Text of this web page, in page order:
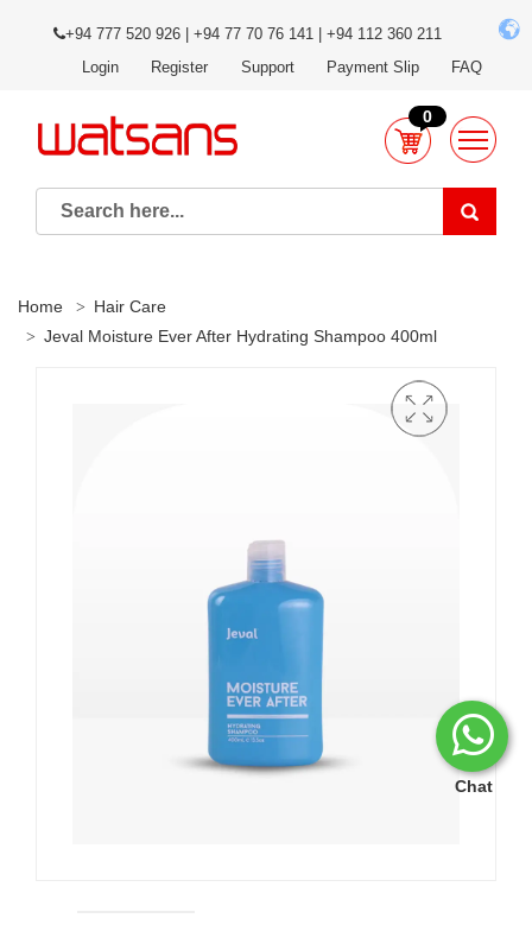
Chat
+94 777 520 926 | +94 77 70 76 141 | +94 112 360 211
Login
Register Support Payment Slip FAQ
0
Home
Hair Care
Jeval Moisture Ever After Hydrating Shampoo 400ml